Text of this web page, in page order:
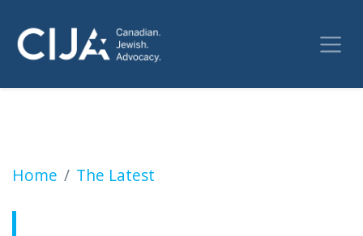
Home The Latest
University of Toronto is granted an